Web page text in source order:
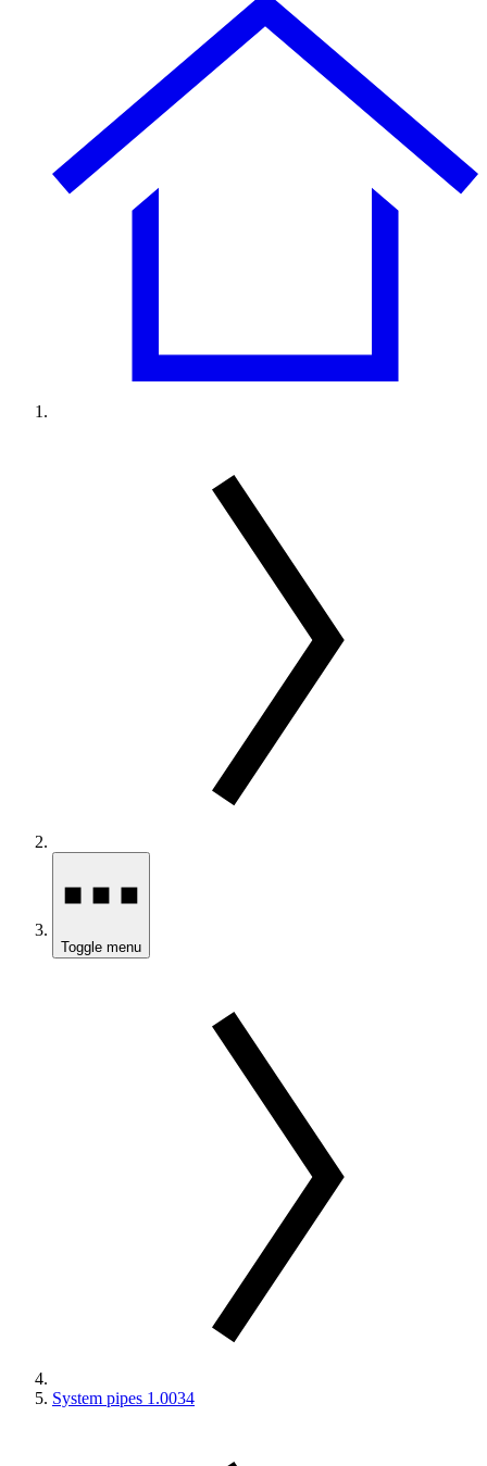
Toggle menu
System pipes 1.0034